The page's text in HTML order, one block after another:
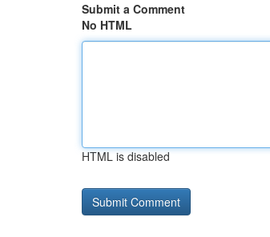
Submit a Comment
No HTML
HTML is disabled